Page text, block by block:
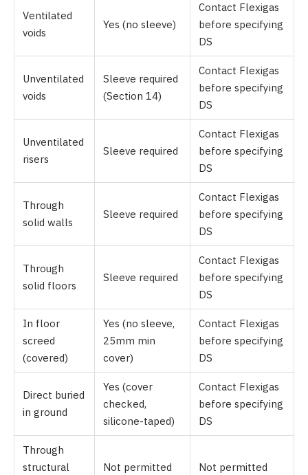
Ventilated
voids
Yes (no sleeve)
Contact Flexigas
before specifying
DS
Unventilated
voids
Sleeve required
(Section 14)
Contact Flexigas
before specifying
DS
Unventilated
risers
Sleeve required
Contact Flexigas
before specifying
DS
Through
solid walls
Sleeve required
Contact Flexigas
before specifying
DS
Through
solid floors
Sleeve required
Contact Flexigas
before specifying
DS
In floor
screed
(covered)
Yes (no sleeve,
25mm min
cover)
Contact Flexigas
before specifying
DS
Direct buried
in ground
Yes (cover
checked,
silicone-taped)
Contact Flexigas
before specifying
DS
Through
structural
Not permitted Not permitted